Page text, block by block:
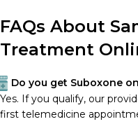
FAQs About
Treatment
Do you get Suboxone
Yes. If you qualify, our
first telemedicine